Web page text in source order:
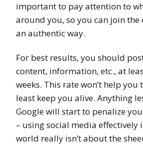
important to pay attention to
around you, so you can join the
an authentic way.
For best results, you should
content, information, etc., at
weeks. This rate won’t help
least keep you alive. Anything
Google will start to penalize
– using social media effectively
world really isn’t about the